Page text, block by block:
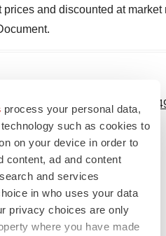
process your personal data,
such as cookies to
on your device in order to
content, ad and content
and services
in who uses your data
privacy choices are only
where you have made
and discounted at
news/home/